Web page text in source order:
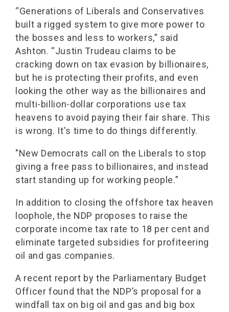
“Generations of Liberals and Conservatives
built a rigged system to give more power to
the bosses and less to workers,” said
Ashton. “Justin Trudeau claims to be
cracking down on tax evasion by billionaires,
but he is protecting their profits, and even
looking the other way as the billionaires and
multi-billion-dollar corporations use tax
heavens to avoid paying their fair share. This
is wrong. It's time to do things differently.
"New Democrats call on the Liberals to stop
giving a free pass to billionaires, and instead
start standing up for working people.”
In addition to closing the offshore tax heaven
loophole, the NDP proposes to raise the
corporate income tax rate to 18 per cent and
eliminate targeted subsidies for profiteering
oil and gas companies.
A recent report by the Parliamentary Budget
Officer found that the NDP’s proposal for a
windfall tax on big oil and gas and big box